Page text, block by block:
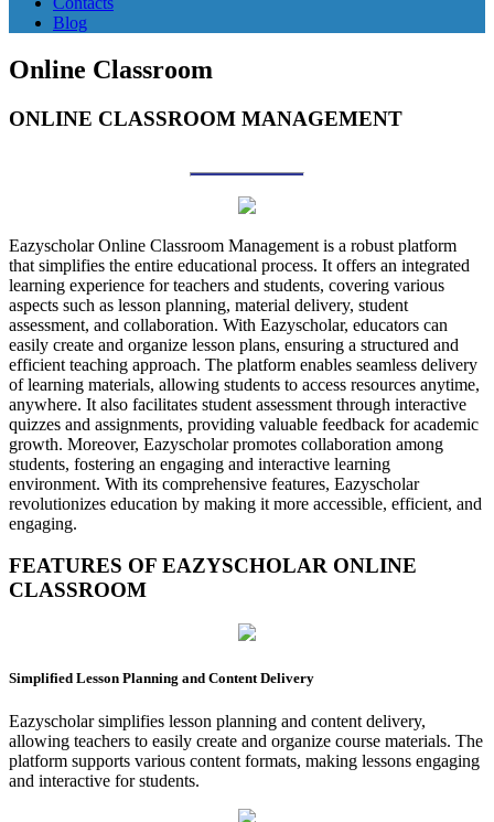
Blog
Online Classroom
ONLINE CLASSROOM MANAGEMENT
Eazyscholar Online Classroom Management is a robust platform
that simplifies the entire educational process. It offers an integrated
learning experience for teachers and students, covering various
aspects such as lesson planning, material delivery, student
assessment, and collaboration. With Eazyscholar, educators can
easily create and organize lesson plans, ensuring a structured and
efficient teaching approach. The platform enables seamless delivery
of learning materials, allowing students to access resources anytime,
anywhere. It also facilitates student assessment through interactive
quizzes and assignments, providing valuable feedback for academic
growth. Moreover, Eazyscholar promotes collaboration among
students, fostering an engaging and interactive learning
environment. With its comprehensive features, Eazyscholar
revolutionizes education by making it more accessible, efficient, and
engaging.
FEATURES OF EAZYSCHOLAR ONLINE
CLASSROOM
Simplified Lesson Planning and Content Delivery
Eazyscholar simplifies lesson planning and content delivery,
allowing teachers to easily create and organize course materials. The
platform supports various content formats, making lessons engaging
and interactive for students.